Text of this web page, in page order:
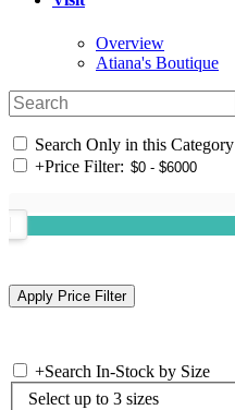
Overview
Atiana's Boutique
Search Only in this Category
+Price Filter:
+Search In-Stock by Size
Select up to 3 sizes